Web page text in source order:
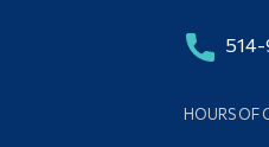
514-
HOURS OF